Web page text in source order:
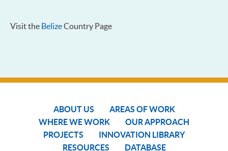
Visit the BelizeCountry Page
ABOUT US
AREAS OF WORK
WHERE WE WORK
OUR APPROACH
PROJECTS
INNOVATION LIBRARY
RESOURCES
DATABASE